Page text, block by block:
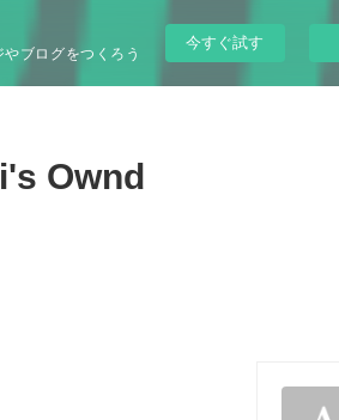
ブログをつくろう
今すぐ試す
Ownd